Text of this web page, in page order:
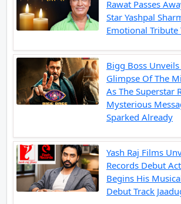
Rawat Passes
Star Yashpal
Emotional Tribute
Bigg Boss
Glimpse Of The
As The Superstar
Mysterious
Sparked Already
Yash Raj Films
Records Debut
Begins His
Debut Track